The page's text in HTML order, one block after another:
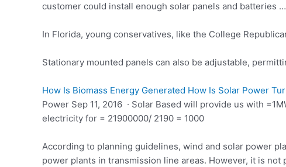
customer could install enough solar panels and batteries
In Florida, young conservatives, like the College
Stationary mounted panels can also be adjustable,
How Is Biomass Energy Generated How Is Solar Power
Power Sep 11, 2016 · Solar Based will provide us with
electricity for = 21900000/ 2190 = 1000
According to planning guidelines, wind and solar power
power plants in transmission line areas. However, it is